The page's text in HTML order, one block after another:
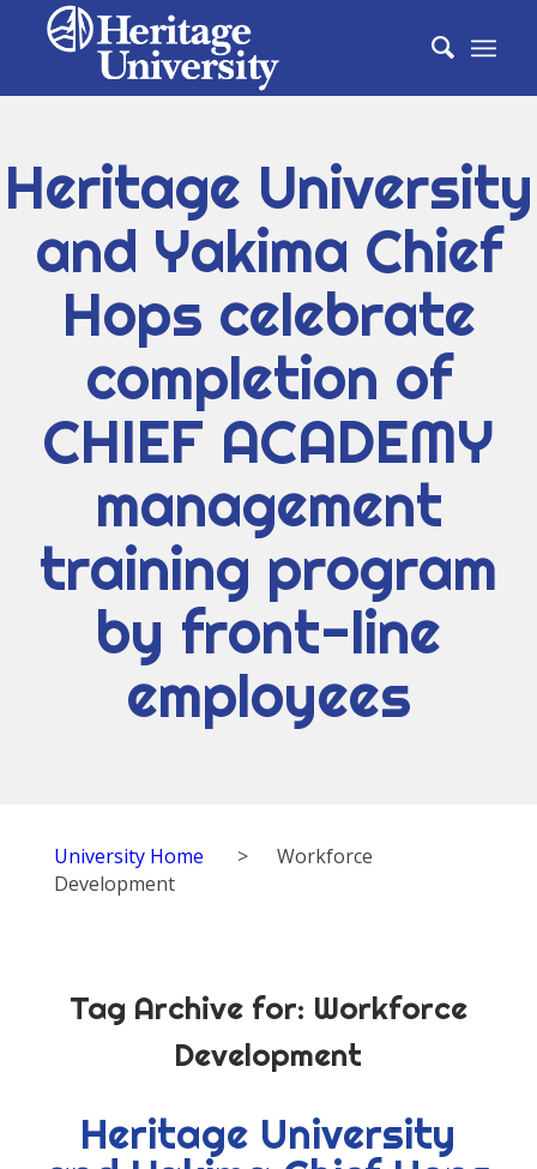
Heritage University
and Yakima Chief
Hops celebrate
completion of
CHIEF ACADEMY
management
training program
by front-line
employees
University Home > Workforce
Development
Tag Archive for: Workforce
Development
Heritage University